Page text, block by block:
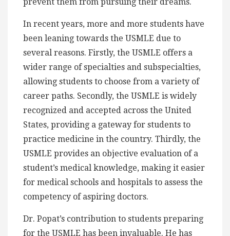
In recent years, more and more students have
been leaning towards the USMLE due to
several reasons. Firstly, the USMLE offers a
wider range of specialties and subspecialties,
allowing students to choose from a variety of
career paths. Secondly, the USMLE is widely
recognized and accepted across the United
States, providing a gateway for students to
practice medicine in the country. Thirdly, the
USMLE provides an objective evaluation of a
student’s medical knowledge, making it easier
for medical schools and hospitals to assess the
competency of aspiring doctors.
Dr. Popat’s contribution to students preparing
for the USMLE has been invaluable. He has